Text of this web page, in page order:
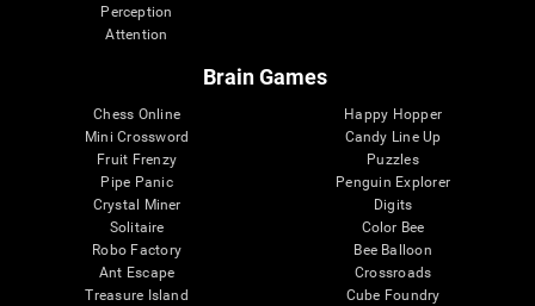
Perception
Attention
Brain Games
Chess Online
Mini Crossword
Fruit Frenzy
Pipe Panic
Crystal Miner
Solitaire
Robo Factory
Ant Escape
Treasure Island
Happy Hopper
Candy Line Up
Puzzles
Penguin Explorer
Digits
Color Bee
Bee Balloon
Crossroads
Cube Foundry